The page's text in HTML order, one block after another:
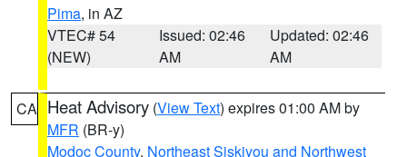
Pima, in AZ
VTEC# 54
(NEW)
Issued: 02:46
AM
Updated: 02:46
AM
CA Heat Advisory (View Text) expires 01:00 AM by
MFR (BR-y)
Modoc County, Northeast Siskiyou and Northwest